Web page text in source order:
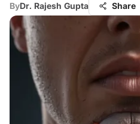
ByDr. Rajesh Gupta Share